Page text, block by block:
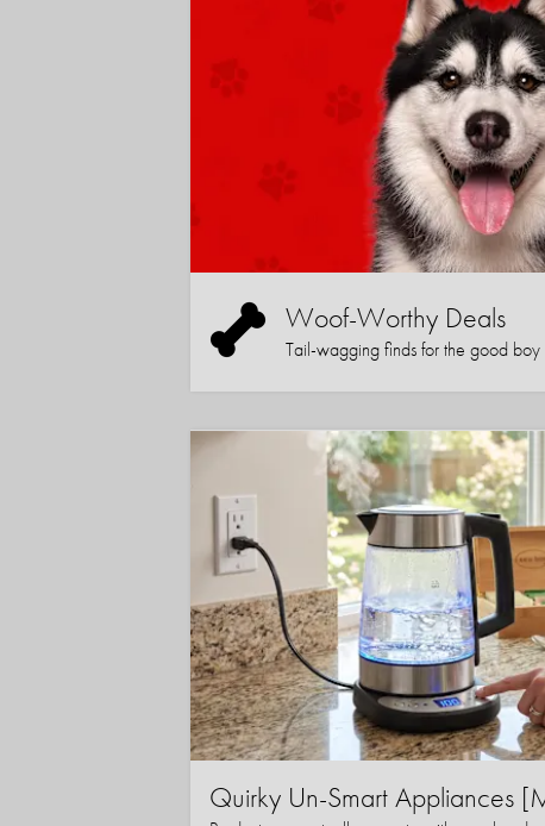
Woof-Worthy Deals
Tail-wagging finds for the good
Quirky Un-Smart Appliances